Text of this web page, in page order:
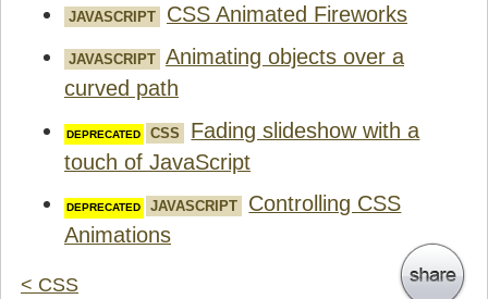
JAVASCRIPT CSS Animated Fireworks
JAVASCRIPT Animating objects over a
curved path
CSS
Fading slideshow with a
touch of JavaScript
JAVASCRIPT
Controlling CSS
Animations
< CSS